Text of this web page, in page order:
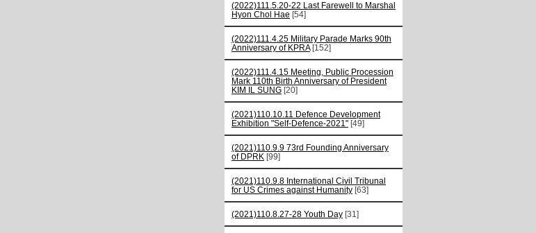
(2022)111.5.20-22 Last Farewell to Marshal
Hyon Chol Hae [54]
(2022)111.4.25 Military Parade Marks 90th
Anniversary of KPRA [152]
(2022)111.4.15 Meeting, Public Procession
Mark 110th Birth Anniversary of President
KIM IL SUNG [20]
(2021)110.10.11 Defence Development
Exhibition "Self-Defence-2021" [49]
(2021)110.9.9 73rd Founding Anniversary
of DPRK [99]
(2021)110.9.8 International Civil Tribunal
for US Crimes against Humanity [63]
(2021)110.8.27-28 Youth Day [31]